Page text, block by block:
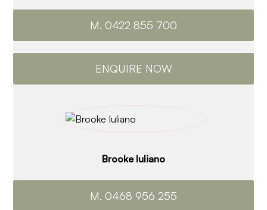
M. 0422 855 700
ENQUIRE NOW
Brooke Iuliano
M. 0468 956 255